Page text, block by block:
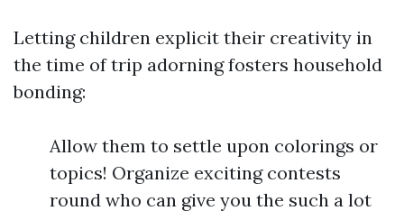
Letting children explicit their creativity in
the time of trip adorning fosters household
bonding:
Allow them to settle upon colorings or
topics! Organize exciting contests
round who can give you the such a lot